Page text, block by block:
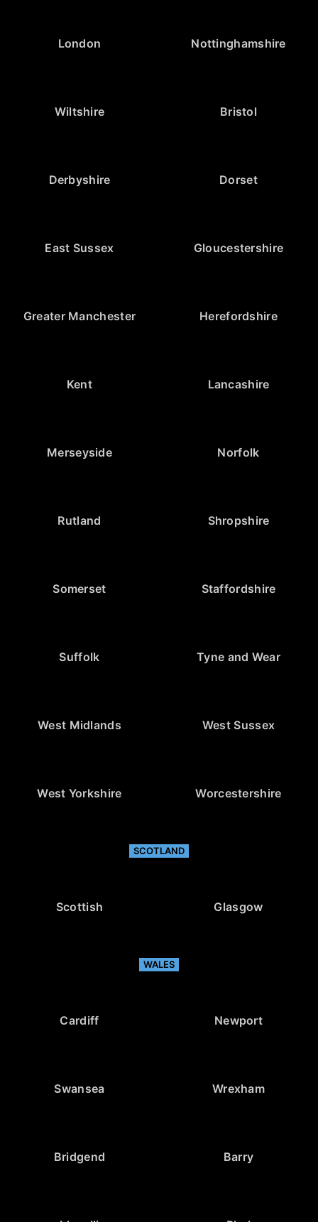
London Nottinghamshire
Wiltshire Bristol
Derbyshire Dorset
East Sussex Gloucestershire
Greater Manchester Herefordshire
Kent Lancashire
Merseyside Norfolk
Rutland Shropshire
Somerset Staffordshire
Suffolk Tyne and Wear
West Midlands West Sussex
West Yorkshire Worcestershire
SCOTLAND
Scottish Glasgow
WALES
Cardiff Newport
Swansea Wrexham
Bridgend Barry